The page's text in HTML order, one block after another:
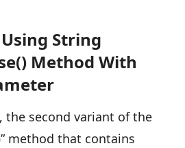
String
Method With
the second variant of the
” method that contains